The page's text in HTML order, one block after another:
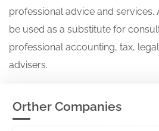
professional advice and services.
be used as a substitute for
professional accounting, tax,
advisers.
Orther Companies